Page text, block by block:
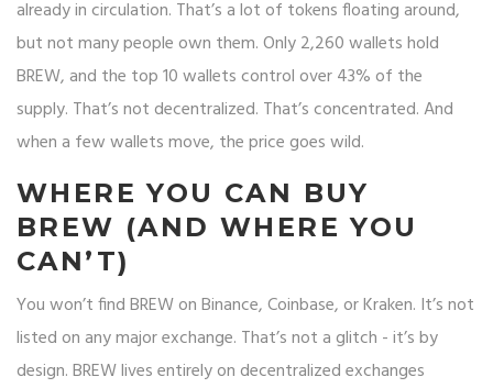
already in circulation. That’s a lot of tokens floating around,
but not many people own them. Only 2,260 wallets hold
BREW, and the top 10 wallets control over 43% of the
supply. That’s not decentralized. That’s concentrated. And
when a few wallets move, the price goes wild.
WHERE YOU CAN BUY
BREW (AND WHERE YOU
CAN’T)
You won’t find BREW on Binance, Coinbase, or Kraken. It’s not
listed on any major exchange. That’s not a glitch - it’s by
design. BREW lives entirely on decentralized exchanges